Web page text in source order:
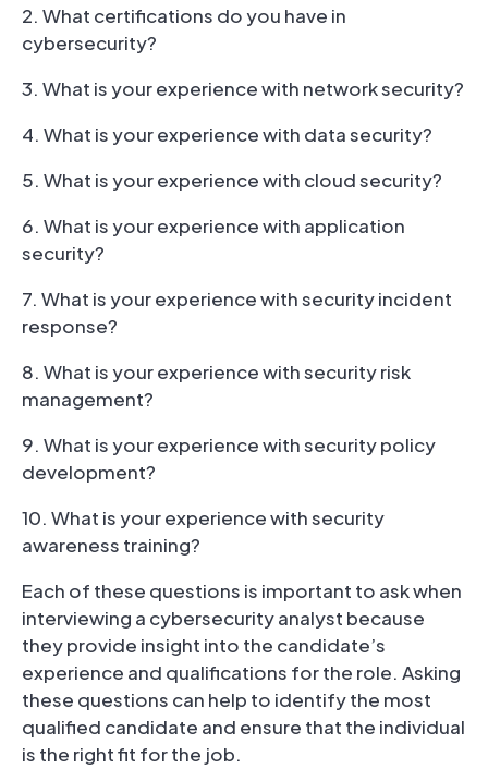
2. What certifications do you have in
cybersecurity?
3. What is your experience with network security?
4. What is your experience with data security?
5. What is your experience with cloud security?
6. What is your experience with application
security?
7. What is your experience with security incident
response?
8. What is your experience with security risk
management?
9. What is your experience with security policy
development?
10. What is your experience with security
awareness training?
Each of these questions is important to ask when
interviewing a cybersecurity analyst because
they provide insight into the candidate’s
experience and qualifications for the role. Asking
these questions can help to identify the most
qualified candidate and ensure that the individual
is the right fit for the job.